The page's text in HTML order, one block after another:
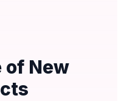
of New